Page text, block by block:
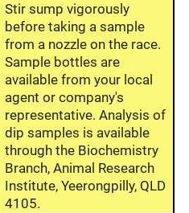
Stir sump vigorously
before taking a sample
from a nozzle on the race.
Sample bottles are
available from your local
agent or company's
representative. Analysis of
dip samples is available
through the Biochemistry
Branch, Animal Research
Institute, Yeerongpilly, QLD
4105.